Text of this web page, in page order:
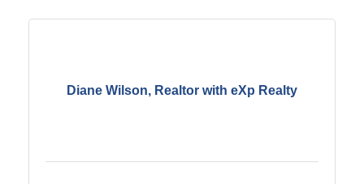
Diane Wilson, Realtor with eXp Realty